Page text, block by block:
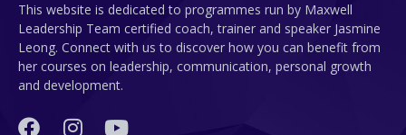
This website is dedicated to programmes run by Maxwell
Leadership Team certified coach, trainer and speaker Jasmine
Leong. Connect with us to discover how you can benefit from
her courses on leadership, communication, personal growth
and development.